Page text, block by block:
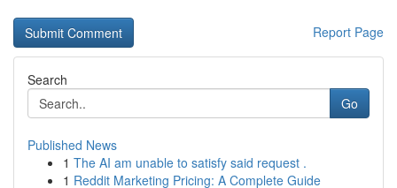
Report Page
Search
Go
Published News
1 The AI am unable to satisfy said request .
1 Reddit Marketing Pricing: A Complete Guide